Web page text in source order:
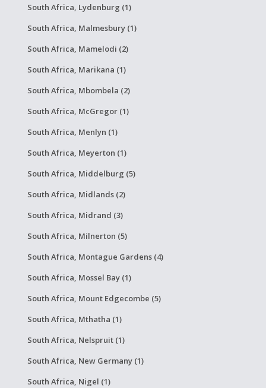
South Africa, Lydenburg (1)
South Africa, Malmesbury (1)
South Africa, Mamelodi (2)
South Africa, Marikana (1)
South Africa, Mbombela (2)
South Africa, McGregor (1)
South Africa, Menlyn (1)
South Africa, Meyerton (1)
South Africa, Middelburg (5)
South Africa, Midlands (2)
South Africa, Midrand (3)
South Africa, Milnerton (5)
South Africa, Montague Gardens (4)
South Africa, Mossel Bay (1)
South Africa, Mount Edgecombe (5)
South Africa, Mthatha (1)
South Africa, Nelspruit (1)
South Africa, New Germany (1)
South Africa, Nigel (1)